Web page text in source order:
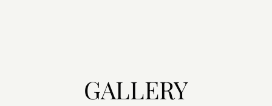
GALLERY